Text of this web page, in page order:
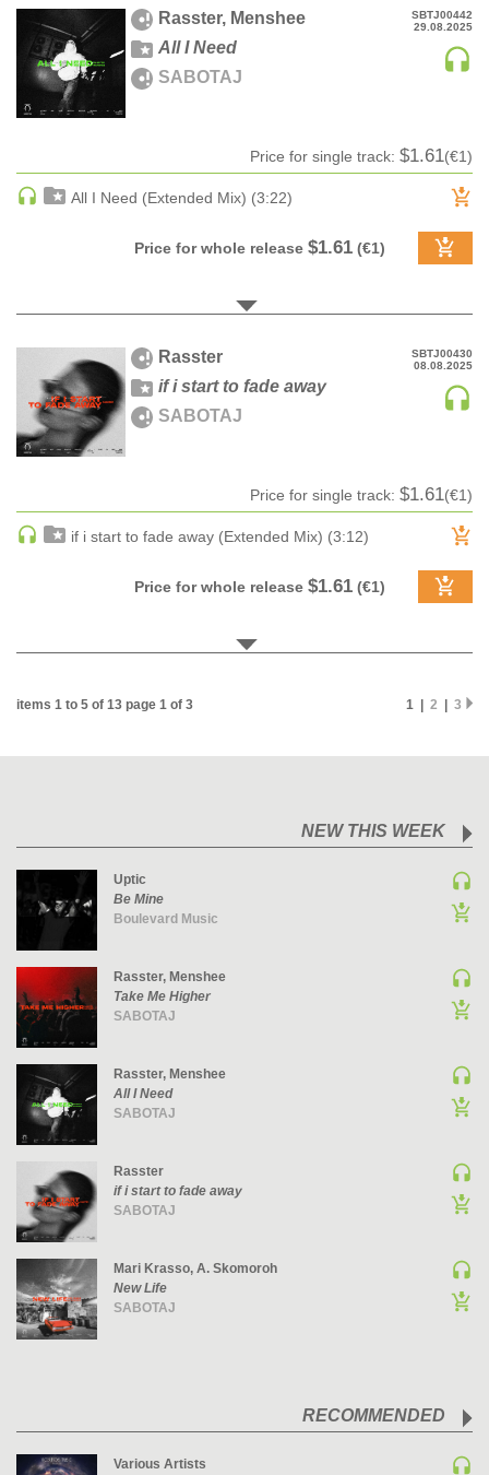
HARD DANCE / HARDCORE | HARDSTYLE
HARD TECHNO
HIP-HOP
HOUSE | SOULFUL
INDIE DANCE | DARK DISCO
JAZZ
LOUNGE
MAINSTAGE
MAINSTAGE | ELECTRO HOUSE
MAINSTAGE | SPEED HOUSE
MELODIC HOUSE & TECHNO | MELODIC HOUSE
MINIMAL / DEEP TECH | DEEP TECH
ORGANIC HOUSE / DOWNTEMPO | ORGANIC HOUSE
INDIE POP
PROGRESSIVE HOUSE
PSY-TRANCE
PSY-TRANCE | FULL-ON
PSY-TRANCE | GOA TRANCE
RAP
REGGAE / DUB
ROCK
ROCK | ALTERNATIVE
ROCK | METAL
ROCK | HARD ROCK
ROCK | POP ROCK
ROCK | PROGRESSIVE
ROCK | SOFT
ROCK | INDIE
NEW THIS WEEK
Uptic
Be Mine
Boulevard Music
Rasster, Menshee
Take Me Higher
SABOTAJ
Rasster, Menshee
All I Need
SABOTAJ
Rasster
if i start to fade away
SABOTAJ
Mari Krasso, A. Skomoroh
New Life
SABOTAJ
RECOMMENDED
Various Artists
SBTJ00442
29.08.2025
Rasster, Menshee
All I Need
SABOTAJ
Price for single track: $1.61(€1)
All I Need (Extended Mix) (3:22)
Price for whole release $1.61 (€1)
SBTJ00430
08.08.2025
Rasster
if i start to fade away
SABOTAJ
Price for single track: $1.61(€1)
if i start to fade away (Extended Mix) (3:12)
Price for whole release $1.61 (€1)
items 1 to 5 of 13 page 1 of 3 1 | 2 3